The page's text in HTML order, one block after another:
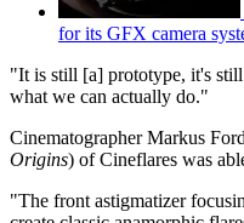
for its GFX camera
"It is still [a] prototype, it's
what we can actually do."
Cinematographer Markus
Origins) of Cineflares was
"The front astigmatizer